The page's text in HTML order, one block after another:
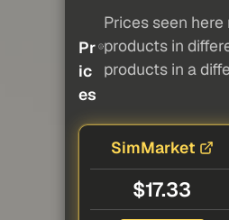
Pr
ic
es
Prices seen
products in
products in a
SimMarket
$17.33